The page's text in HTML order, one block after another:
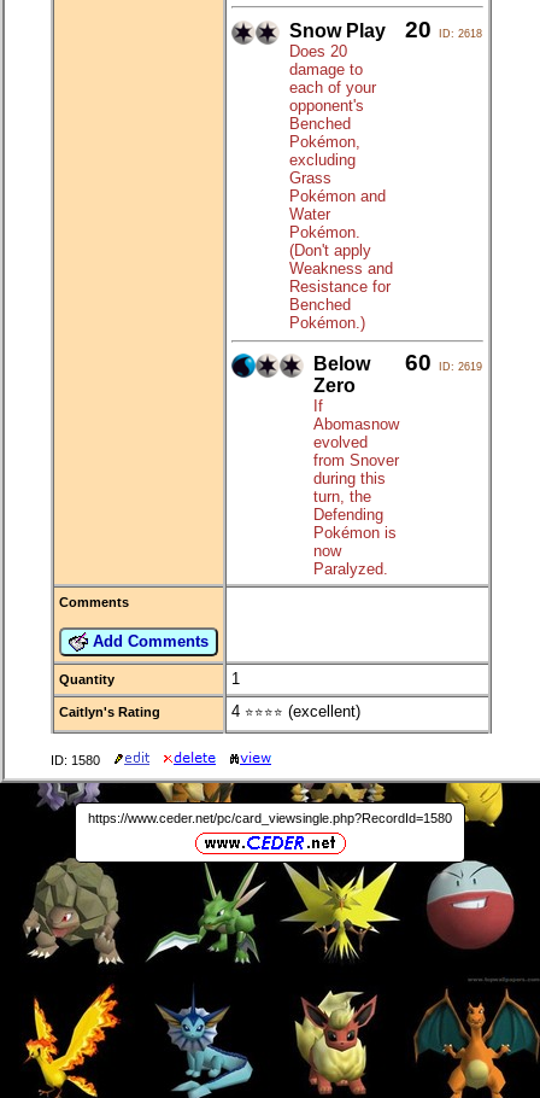
Snow Play
Does 20
damage to
each of your
opponent's
Benched
Pokémon,
excluding
Grass
Pokémon and
Water
Pokémon.
(Don't apply
Weakness and
Resistance for
Benched
Pokémon.)
20 ID: 2618
Below
Zero
If
Abomasnow
evolved
from Snover
during this
turn, the
Defending
Pokémon is
now
Paralyzed.
60 ID: 2619
Comments
Add Comments
Quantity 1
Caitlyn's Rating 4 ⭐⭐⭐⭐ (excellent)
ID: 1580
https://www.ceder.net/pc/card_viewsingle.php?RecordId=1580